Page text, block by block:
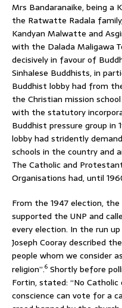
Mrs Bandaranaike, being a
the Ratwatte Radala
Kandyan Malwatte and
with the Dalada Maligawa
decisively in favour of
Sinhalese Buddhists, in
Buddhist lobby had from
the Christian mission
with the statutory
Buddhist pressure group in
lobby had stridently
schools in the country and
The Catholic and
Organisations had, until
From the 1947 election,
supported the UNP and
every election. In the run
Joseph Cooray described
people whom we consider
religion”.6 Shortly before
Fortin, stated: “No
conscience can vote for a